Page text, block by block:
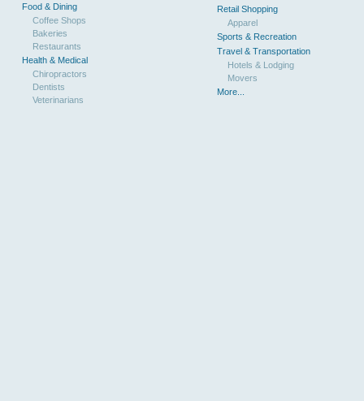
Food & Dining
Coffee Shops
Bakeries
Restaurants
Health & Medical
Chiropractors
Dentists
Veterinarians
Retail Shopping
Apparel
Sports & Recreation
Travel & Transportation
Hotels & Lodging
Movers
More...